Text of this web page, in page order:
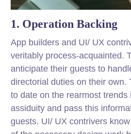
1. Operation Backing
App builders and UI/ UX
veritably process-acquainted.
anticipate their guests to
directorial duties on their own.
to date on the rearmost trends
assiduity and pass this
guests. UI/ UX contrivers know